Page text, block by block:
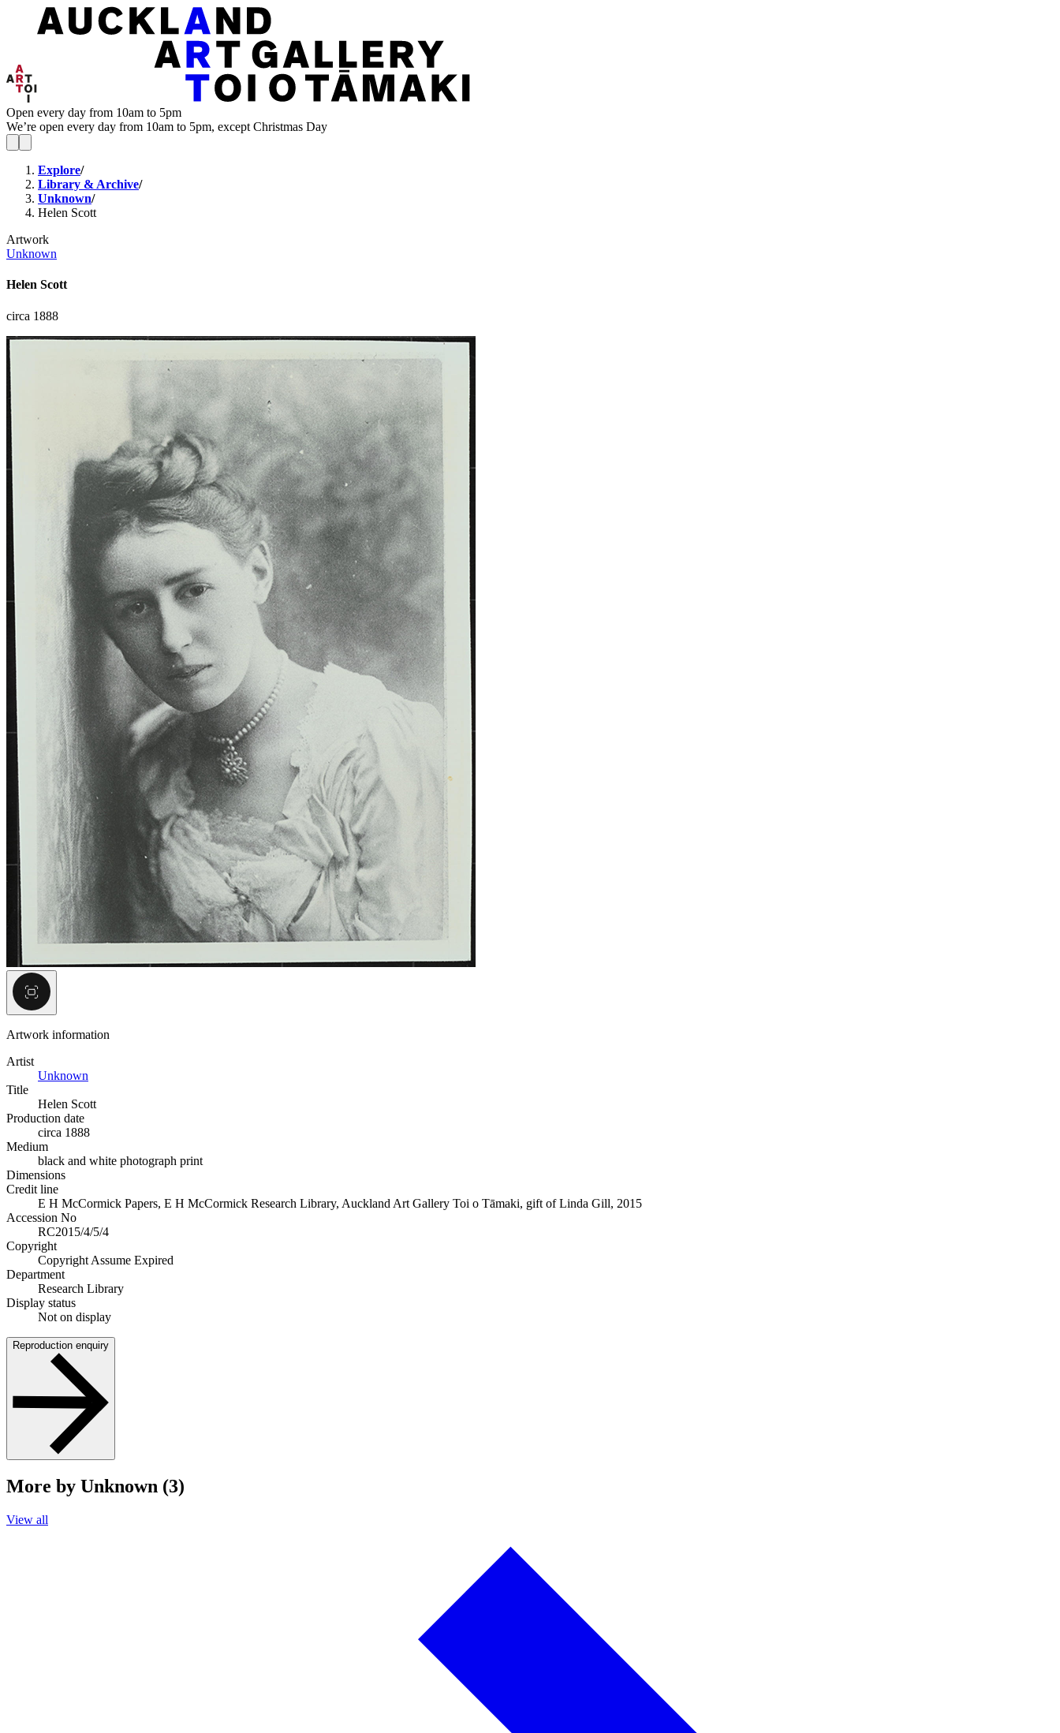
Open every day from 10am to 5pm
We’re open every day from 10am to 5pm, except Christmas Day
Explore/
Library & Archive/
Unknown/
Helen Scott
Artwork
Unknown
Helen Scott
circa 1888
Artwork information
Artist
Unknown
Title
Helen Scott
Production date
circa 1888
Medium
black and white photograph print
Dimensions
Credit line
E H McCormick Papers, E H McCormick Research Library, Auckland Art Gallery Toi o Tāmaki, gift of Linda Gill, 2015
Accession No
RC2015/4/5/4
Copyright
Copyright Assume Expired
Department
Research Library
Display status
Not on display
Reproduction enquiry
More by Unknown (3)
View all